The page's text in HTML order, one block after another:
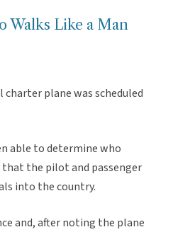
Walks Like a Man
plane was scheduled
able to determine who
the pilot and passenger
into the country.
and, after noting the plane